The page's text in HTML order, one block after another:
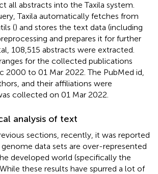
all abstracts into the Taxila system.
Taxila automatically fetches from
() and stores the text data (including
and prepares it for further
108,515 abstracts were extracted.
for the collected publications
2000 to 01 Mar 2022. The PubMed id,
and their affiliations were
collected on 01 Mar 2022.
analysis of text
sections, recently, it was reported
data sets are over-represented
developed world (specifically the
these results have spurred a lot of